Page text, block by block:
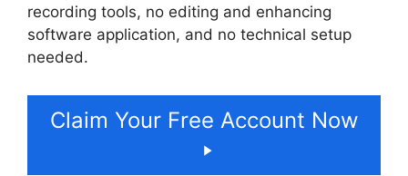
recording tools, no editing and enhancing
software application, and no technical setup
needed.
Claim Your Free Account Now